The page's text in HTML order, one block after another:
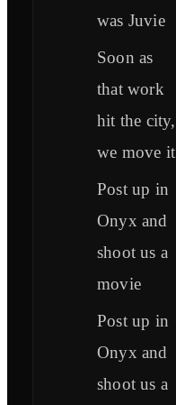
was Juvie
Soon as
that work
hit the city,
we move it
Post up in
Onyx and
shoot us a
movie
Post up in
Onyx and
shoot us a